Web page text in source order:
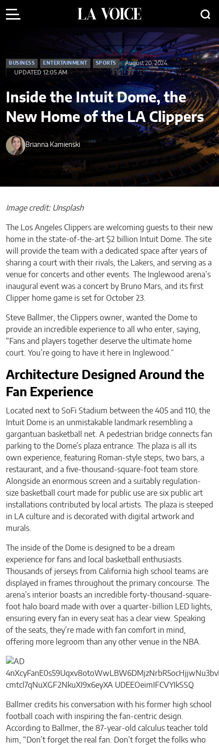
BUSINESS ENTERTAINMENT SPORTS
August 20, 2024
UPDATED 12:05 AM
Inside the Intuit Dome, the
New Home of the LA Clippers
Brianna Kamienski
Image credit: Unsplash
The Los Angeles Clippers are welcoming guests to their new
home in the state-of-the-art $2 billion Intuit Dome. The site
will provide the team with a dedicated space after years of
sharing a court with their rivals, the Lakers, and serving as a
venue for concerts and other events. The Inglewood arena’s
inaugural event was a concert by Bruno Mars, and its first
Clipper home game is set for October 23.
Steve Ballmer, the Clippers owner, wanted the Dome to
provide an incredible experience to all who enter, saying,
“Fans and players together deserve the ultimate home
court. You’re going to have it here in Inglewood.”
Architecture Designed Around the
Fan Experience
Located next to SoFi Stadium between the 405 and 110, the
Intuit Dome is an unmistakable landmark resembling a
gargantuan basketball net. A pedestrian bridge connects fan
parking to the Dome’s plaza entrance. The plaza is all its
own experience, featuring Roman-style steps, two bars, a
restaurant, and a five-thousand-square-foot team store.
Alongside an enormous screen and a suitably regulation-
size basketball court made for public use are six public art
installations contributed by local artists. The plaza is steeped
in LA culture and is decorated with digital artwork and
murals.
The inside of the Dome is designed to be a dream
experience for fans and local basketball enthusiasts.
Thousands of jerseys from California high school teams are
displayed in frames throughout the primary concourse. The
arena’s interior boasts an incredible forty-thousand-square-
foot halo board made with over a quarter-billion LED lights,
ensuring every fan in every seat has a clear view. Speaking
of the seats, they’re made with fan comfort in mind,
offering more legroom than any other venue in the NBA.
Ballmer credits his conversation with his former high school
football coach with inspiring the fan-centric design.
According to Ballmer, the 87-year-old calculus teacher told
him, “Don’t forget the real fan. Don’t forget the folks who